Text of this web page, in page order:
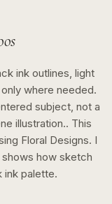
ink outlines, light
where needed.
subject, not a
illustration.. This
Floral Designs. I
shows how sketch
inkpalette.